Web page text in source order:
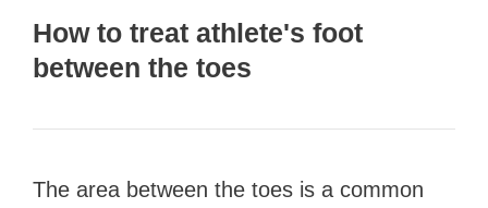
How to treat athlete's foot
between the toes
The area between the toes is a common